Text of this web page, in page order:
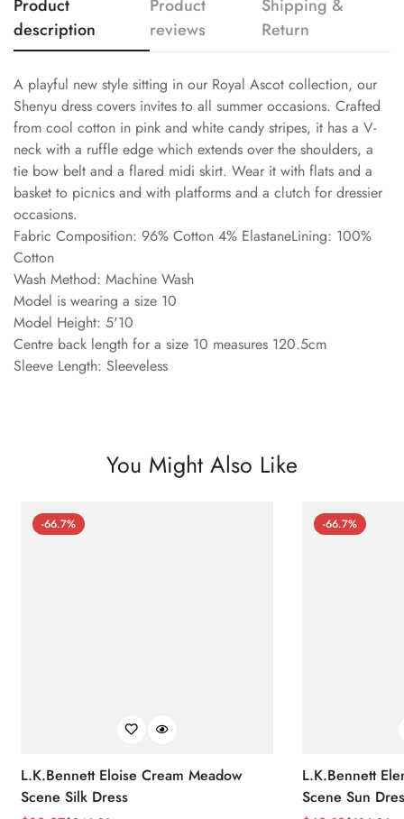
Product
description
Product
reviews
Shipping &
Return
A playful new style sitting in our Royal Ascot collection, our
Shenyu dress covers invites to all summer occasions. Crafted
from cool cotton in pink and white candy stripes, it has a V-
neck with a ruffle edge which extends over the shoulders, a
tie bow belt and a flared midi skirt. Wear it with flats and a
basket to picnics and with platforms and a clutch for dressier
occasions.
Fabric Composition: 96% Cotton 4% ElastaneLining: 100%
Cotton
Wash Method: Machine Wash
Model is wearing a size 10
Model Height: 5'10
Centre back length for a size 10 measures 120.5cm
Sleeve Length: Sleeveless
You Might Also Like
-66.7%
L.K.Bennett Eloise Cream Meadow
Scene Silk Dress
-66.7%
L.K.Bennett
Scene Sun